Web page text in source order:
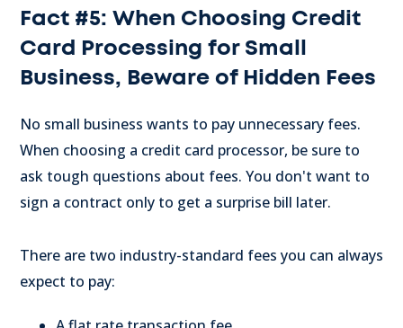
Fact #5: When Choosing Credit
Card Processing for Small
Business, Beware of Hidden Fees
No small business wants to pay unnecessary fees.
When choosing a credit card processor, be sure to
ask tough questions about fees. You don't want to
sign a contract only to get a surprise bill later.
There are two industry-standard fees you can always
expect to pay: